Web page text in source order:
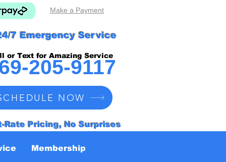
Make a Payment
7 Emergency Service
or Text for Amazing Service
205-9117
NOW
Rate Pricing, No Surprises
Membership